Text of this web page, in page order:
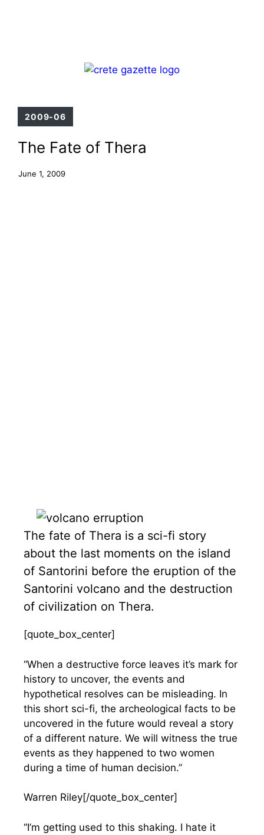
2009-06
The Fate of Thera
June 1, 2009
The fate of Thera is a sci-fi story
about the last moments on the island
of Santorini before the eruption of the
Santorini volcano and the destruction
of civilization on Thera.
[quote_box_center]
“When a destructive force leaves it’s mark for
history to uncover, the events and
hypothetical resolves can be misleading. In
this short sci-fi, the archeological facts to be
uncovered in the future would reveal a story
of a different nature. We will witness the true
events as they happened to two women
during a time of human decision.”
Warren Riley[/quote_box_center]
“I’m getting used to this shaking. I hate it